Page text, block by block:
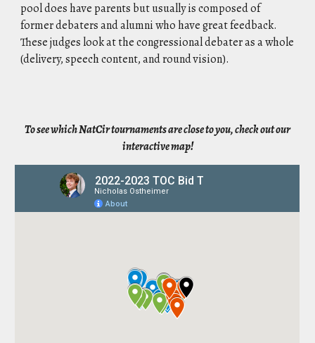
pool does have parents but usually is composed of
former debaters and alumni who have great feedback.
These judges look at the congressional debater as a whole
(delivery, speech content, and round vision).
To see which NatCir tournaments are close to you, check out our
interactive map!